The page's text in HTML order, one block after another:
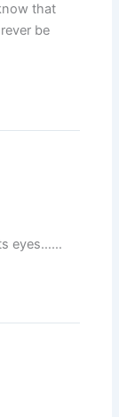
that
be
eyes……